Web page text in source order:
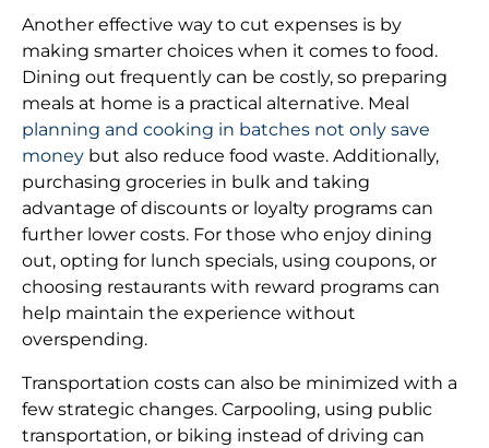
Another effective way to cut expenses is by
making smarter choices when it comes to food.
Dining out frequently can be costly, so preparing
meals at home is a practical alternative. Meal
planning and cooking in batches not only save
money but also reduce food waste. Additionally,
purchasing groceries in bulk and taking
advantage of discounts or loyalty programs can
further lower costs. For those who enjoy dining
out, opting for lunch specials, using coupons, or
choosing restaurants with reward programs can
help maintain the experience without
overspending.
Transportation costs can also be minimized with a
few strategic changes. Carpooling, using public
transportation, or biking instead of driving can